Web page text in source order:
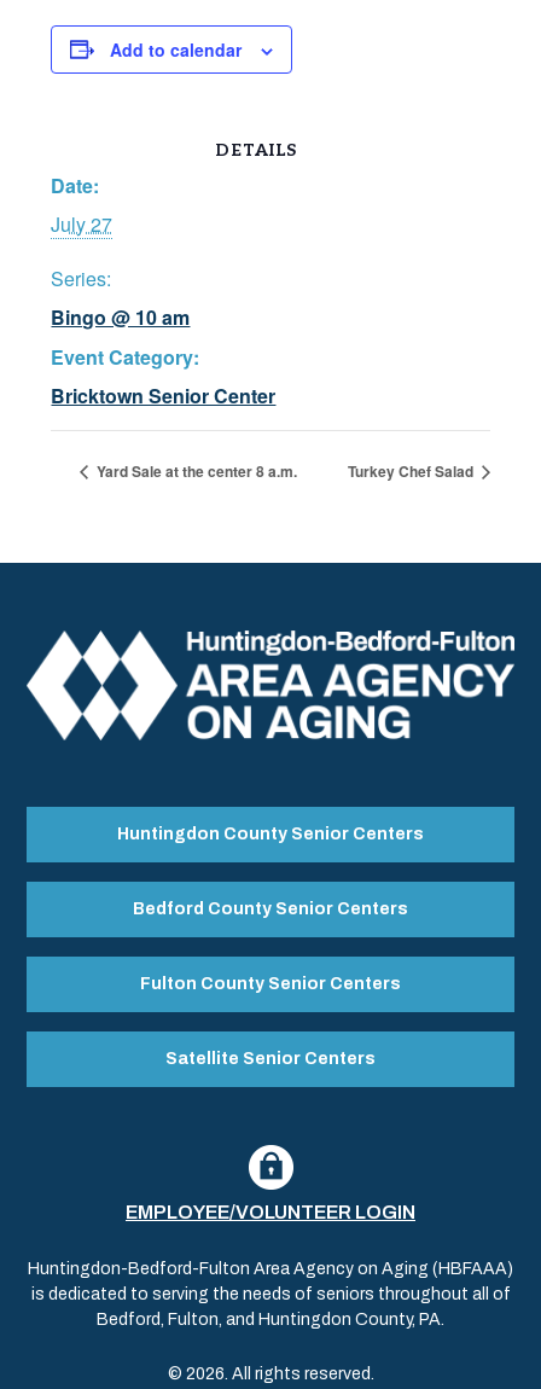
Add to calendar
DETAILS
Date:
July 27
Series:
Bingo @ 10 am
Event Category:
Bricktown Senior Center
Yard Sale at the center 8 a.m. Turkey Chef Salad
Huntingdon County Senior Centers
Bedford County Senior Centers
Fulton County Senior Centers
Satellite Senior Centers
EMPLOYEE/VOLUNTEER LOGIN
Huntingdon-Bedford-Fulton Area Agency on Aging (HBFAAA)
is dedicated to serving the needs of seniors throughout all of
Bedford, Fulton, and Huntingdon County, PA.
© 2026. All rights reserved.